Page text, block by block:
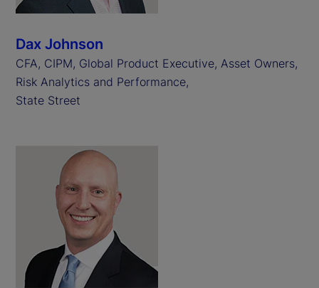
Dax Johnson
CFA, CIPM, Global Product Executive, Asset Owners,
Risk Analytics and Performance,
State Street